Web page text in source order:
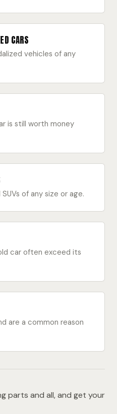
CARS
vehicles of any
is still worth money
of any size or age.
car often exceed its
are a common reason
parts and all, and get your